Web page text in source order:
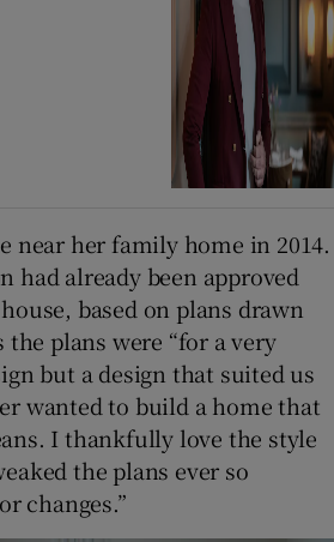
near her family home in 2014.
had already been approved
based on plans drawn
the plans were “for a very
but a design that suited us
wanted to build a home that
I thankfully love the style
the plans ever so
changes.”